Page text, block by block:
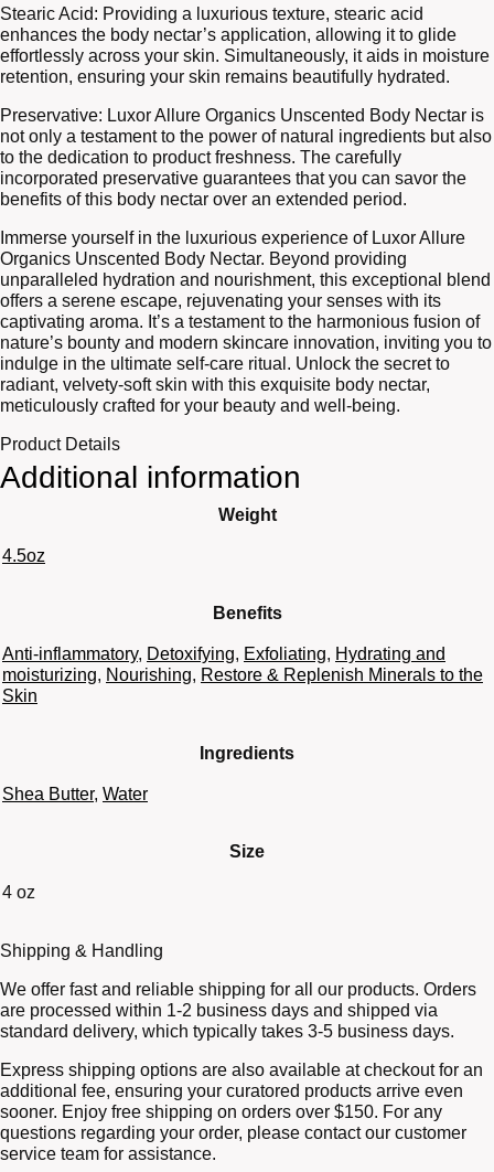
Stearic Acid: Providing a luxurious texture, stearic acid
enhances the body nectar’s application, allowing it to glide
effortlessly across your skin. Simultaneously, it aids in moisture
retention, ensuring your skin remains beautifully hydrated.
Preservative: Luxor Allure Organics Unscented Body Nectar is
not only a testament to the power of natural ingredients but also
to the dedication to product freshness. The carefully
incorporated preservative guarantees that you can savor the
benefits of this body nectar over an extended period.
Immerse yourself in the luxurious experience of Luxor Allure
Organics Unscented Body Nectar. Beyond providing
unparalleled hydration and nourishment, this exceptional blend
offers a serene escape, rejuvenating your senses with its
captivating aroma. It’s a testament to the harmonious fusion of
nature’s bounty and modern skincare innovation, inviting you to
indulge in the ultimate self-care ritual. Unlock the secret to
radiant, velvety-soft skin with this exquisite body nectar,
meticulously crafted for your beauty and well-being.
Product Details
Additional information
Weight
4.5oz
Benefits
Anti-inflammatory, Detoxifying, Exfoliating, Hydrating and
moisturizing, Nourishing, Restore & Replenish Minerals to the
Skin
Ingredients
Shea Butter, Water
Size
4 oz
Shipping & Handling
We offer fast and reliable shipping for all our products. Orders
are processed within 1-2 business days and shipped via
standard delivery, which typically takes 3-5 business days.
Express shipping options are also available at checkout for an
additional fee, ensuring your curatored products arrive even
sooner. Enjoy free shipping on orders over $150. For any
questions regarding your order, please contact our customer
service team for assistance.